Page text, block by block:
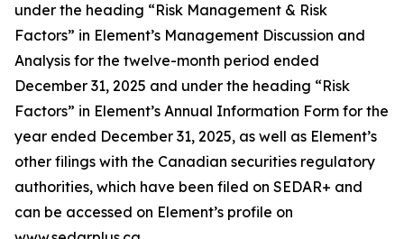
under the heading “Risk Management & Risk
Factors” in Element’s Management Discussion and
Analysis for the twelve-month period ended
December 31, 2025 and under the heading “Risk
Factors” in Element’s Annual Information Form for the
year ended December 31, 2025, as well as Element’s
other filings with the Canadian securities regulatory
authorities, which have been filed on SEDAR+ and
can be accessed on Element’s profile on